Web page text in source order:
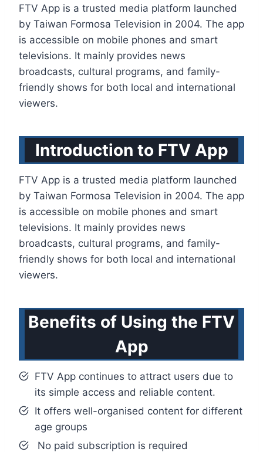
FTV App is a trusted media platform launched
by Taiwan Formosa Television in 2004. The app
is accessible on mobile phones and smart
televisions. It mainly provides news
broadcasts, cultural programs, and family-
friendly shows for both local and international
viewers.
Introduction to FTV App
FTV App is a trusted media platform launched
by Taiwan Formosa Television in 2004. The app
is accessible on mobile phones and smart
televisions. It mainly provides news
broadcasts, cultural programs, and family-
friendly shows for both local and international
viewers.
Benefits of Using the FTV
App
FTV App continues to attract users due to
its simple access and reliable content.
It offers well-organised content for different
age groups
No paid subscription is required